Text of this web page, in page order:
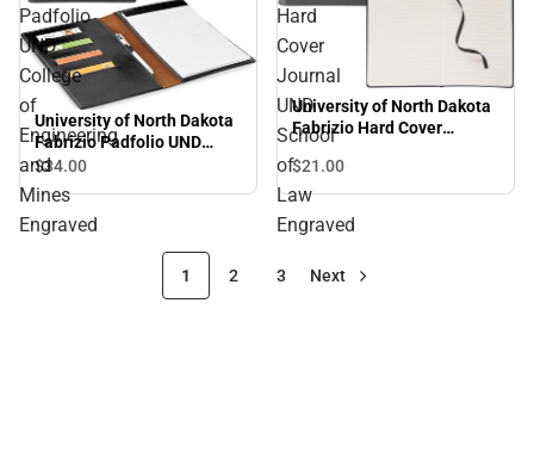
Padfolio
UND
College
of
Engineering
and
Mines
Engraved
University of North Dakota
Fabrizio Padfolio UND
College of Engineering and
Mines Engraved
$34.00
Hard
Cover
Journal
UND
School
of
Law
Engraved
University of North Dakota
Fabrizio Hard Cover
Engraved
$21.00
1 2 3 Next